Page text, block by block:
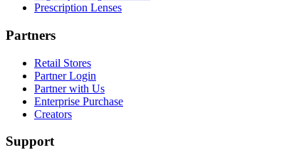
Prescription Lenses
Partners
Retail Stores
Partner Login
Partner with Us
Enterprise Purchase
Creators
Support